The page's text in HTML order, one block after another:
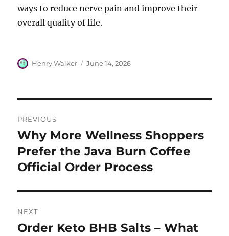
ways to reduce nerve pain and improve their
overall quality of life.
Author
Henry Walker
Posted
June 14, 2026
navigation
PREVIOUS
Previous
post:
Why More Wellness Shoppers
Prefer the Java Burn Coffee
Official Order Process
NEXT
Next
Order Keto BHB Salts – What